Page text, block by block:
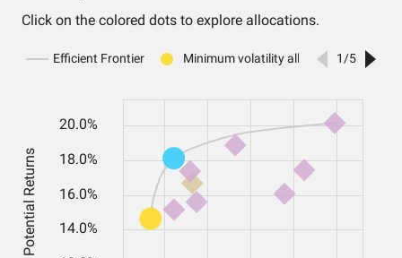
Click on the colored dots to explore allocations.